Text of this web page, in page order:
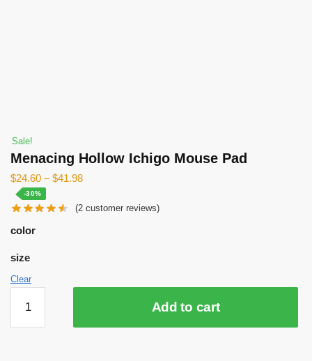
Sale!
Menacing Hollow Ichigo Mouse Pad
$24.60 –$41.98
-30%
(2 customer reviews)
color
size
Clear
Hollow
Ichigo
Add to cart